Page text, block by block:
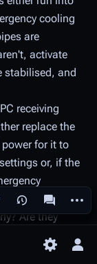
Toggle
cooling
are
activate
stabilised, and
receiving
replace the
for it to
or, if the
Are they
a machine